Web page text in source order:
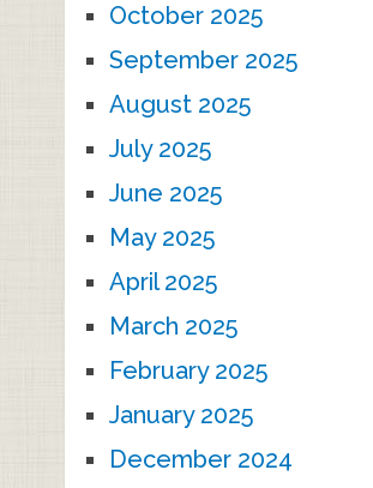
October 2025
September 2025
August 2025
July 2025
June 2025
May 2025
April 2025
March 2025
February 2025
January 2025
December 2024